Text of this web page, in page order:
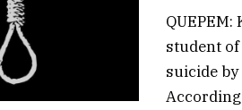
student
suicide